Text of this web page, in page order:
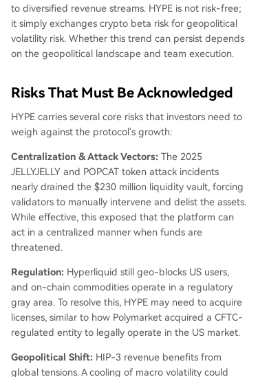
to diversified revenue streams. HYPE is not risk-free;
it simply exchanges crypto beta risk for geopolitical
volatility risk. Whether this trend can persist depends
on the geopolitical landscape and team execution.
Risks That Must Be Acknowledged
HYPE carries several core risks that investors need to
weigh against the protocol's growth:
Centralization & Attack Vectors: The 2025
JELLYJELLY and POPCAT token attack incidents
nearly drained the $230 million liquidity vault, forcing
validators to manually intervene and delist the assets.
While effective, this exposed that the platform can
act in a centralized manner when funds are
threatened.
Regulation: Hyperliquid still geo-blocks US users,
and on-chain commodities operate in a regulatory
gray area. To resolve this, HYPE may need to acquire
licenses, similar to how Polymarket acquired a CFTC-
regulated entity to legally operate in the US market.
Geopolitical Shift: HIP-3 revenue benefits from
global tensions. A cooling of macro volatility could